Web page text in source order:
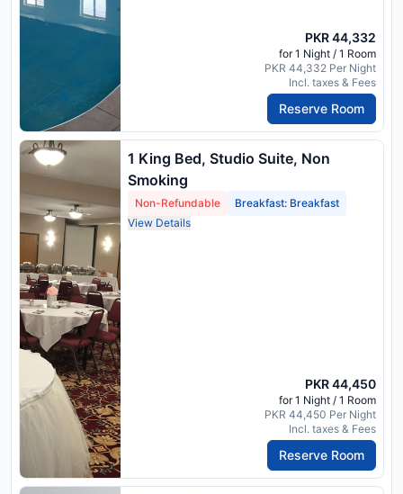
PKR 44,332
for 1 Night / 1 Room
PKR 44,332 Per Night
Incl. taxes & Fees
Reserve Room
1 King Bed, Studio Suite, Non
Smoking
Non-Refundable
Breakfast: Breakfast
View Details
PKR 44,450
for 1 Night / 1 Room
PKR 44,450 Per Night
Incl. taxes & Fees
Reserve Room